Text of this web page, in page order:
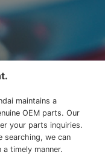
maintains a
OEM parts. Our
your parts inquiries.
searching, we can
timely manner.